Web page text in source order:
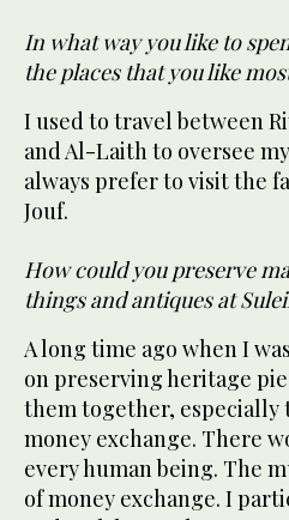
In what way you like to
the places that you like
I used to travel between
and Al-Laith to oversee
always prefer to visit the
Jouf.
How could you preserve
things and antiques at
A long time ago when I
on preserving heritage
them together, especially
money exchange. There
every human being. The
of money exchange. I